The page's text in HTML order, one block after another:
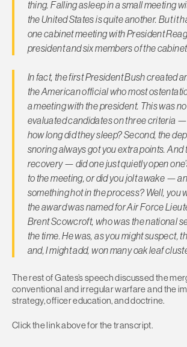
thing. Falling asleep in a small meeting
the United States is quite another. But it
one cabinet meeting with President
president and six members of the
In fact, the first President Bush created
the American official who most
a meeting with the president. This was
evaluated candidates on three criteria
how long did they sleep? Second, the
snoring always got you extra points. And
recovery — did one just quietly open
to the meeting, or did you jolt awake —
something hot in the process? Well, you
the award was named for Air Force
Brent Scowcroft, who was the national
the time. He was, as you might suspect,
and, I might add, won many oak leaf
The rest of Gates’s speech discussed the
conventional and irregular warfare and the
strategy, officer education, and doctrine.
Click the link above for the transcript.